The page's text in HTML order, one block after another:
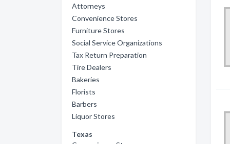
Attorneys
Convenience Stores
Furniture Stores
Social Service Organizations
Tax Return Preparation
Tire Dealers
Bakeries
Florists
Barbers
Liquor Stores
Texas